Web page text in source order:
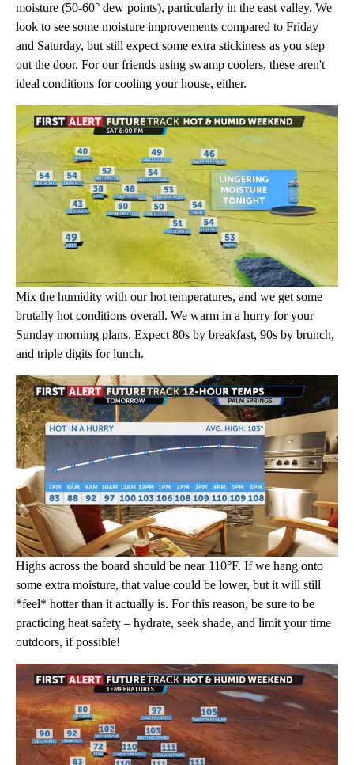
moisture (50-60° dew points), particularly in the east valley. We
look to see some moisture improvements compared to Friday
and Saturday, but still expect some extra stickiness as you step
out the door. For our friends using swamp coolers, these aren't
ideal conditions for cooling your house, either.
Mix the humidity with our hot temperatures, and we get some
brutally hot conditions overall. We warm in a hurry for your
Sunday morning plans. Expect 80s by breakfast, 90s by brunch,
and triple digits for lunch.
Highs across the board should be near 110°F. If we hang onto
some extra moisture, that value could be lower, but it will still
*feel* hotter than it actually is. For this reason, be sure to be
practicing heat safety – hydrate, seek shade, and limit your time
outdoors, if possible!